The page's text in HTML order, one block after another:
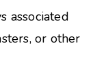
associated
or other